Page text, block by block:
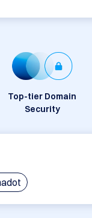
Top-tier Domain
Security